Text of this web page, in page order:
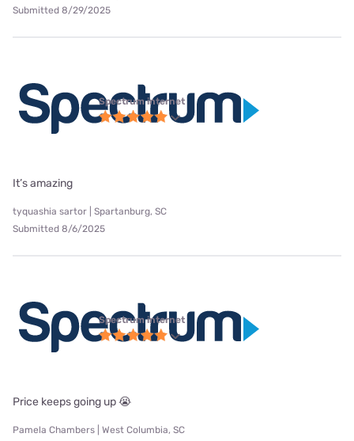
Submitted 8/29/2025
Spectrum internet
It’s amazing
tyquashia sartor | Spartanburg, SC
Submitted 8/6/2025
Spectrum internet
Price keeps going up 😭
Pamela Chambers | West Columbia, SC